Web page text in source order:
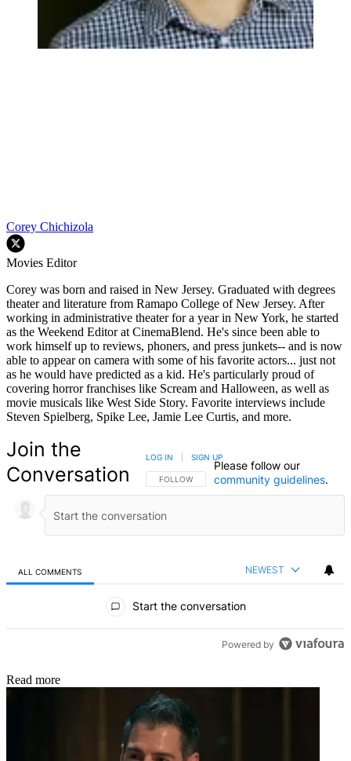
Corey Chichizola
Movies Editor
Corey was born and raised in New Jersey. Graduated with degrees
theater and literature from Ramapo College of New Jersey. After
working in administrative theater for a year in New York, he started
as the Weekend Editor at CinemaBlend. He's since been able to
work himself up to reviews, phoners, and press junkets-- and is now
able to appear on camera with some of his favorite actors... just not
as he would have predicted as a kid. He's particularly proud of
covering horror franchises like Scream and Halloween, as well as
movie musicals like West Side Story. Favorite interviews include
Steven Spielberg, Spike Lee, Jamie Lee Curtis, and more.
Join the
Conversation
FOLLOW THIS CONVERSATION TO BE NOTIFIED
FOLLOW
LOG IN SIGN UP
Please follow our
community guidelines.
ALL COMMENTS NEWEST
Start the conversation
Powered by
Read more